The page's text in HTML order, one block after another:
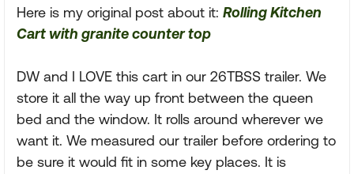
Here is my original post about it: Rolling Kitchen
Cart with granite counter top
DW and I LOVE this cart in our 26TBSS trailer. We
store it all the way up front between the queen
bed and the window. It rolls around wherever we
want it. We measured our trailer before ordering to
be sure it would fit in some key places. It is